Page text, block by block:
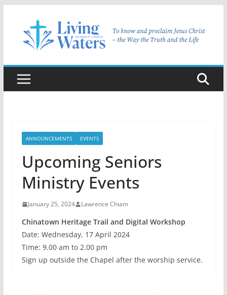
content
ANNOUNCEMENTS EVENTS
Upcoming Seniors
Ministry Events
January 25, 2024 Lawrence Chiam
Chinatown Heritage Trail and Digital Workshop
Date: Wednesday, 17 April 2024
Time: 9.00 am to 2.00 pm
Sign up outside the Chapel after the worship service.